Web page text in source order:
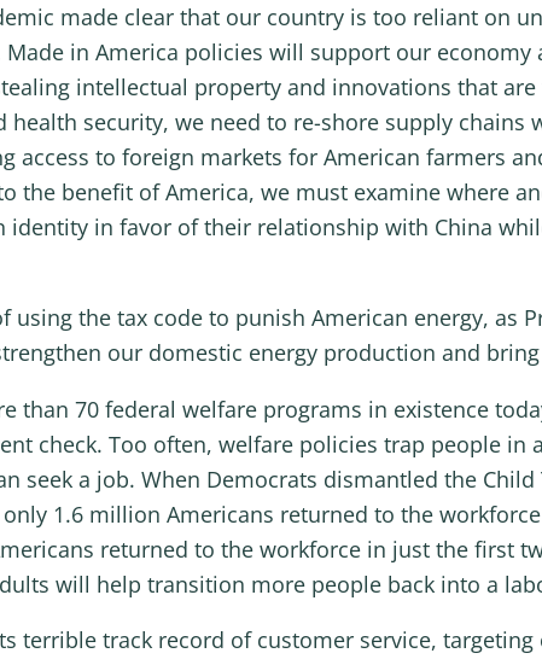
made clear that our country is too reliant on
Made in America policies will support our
intellectual property and innovations that
health security, we need to re-shore supply
access to foreign markets for American farmers
the benefit of America, we must examine where
identity in favor of their relationship with China
using the tax code to punish American energy, as
our domestic energy production and
than 70 federal welfare programs in existence
check. Too often, welfare policies trap people
seek a job. When Democrats dismantled the
only 1.6 million Americans returned to the
returned to the workforce in just the first
will help transition more people back into a
terrible track record of customer service,